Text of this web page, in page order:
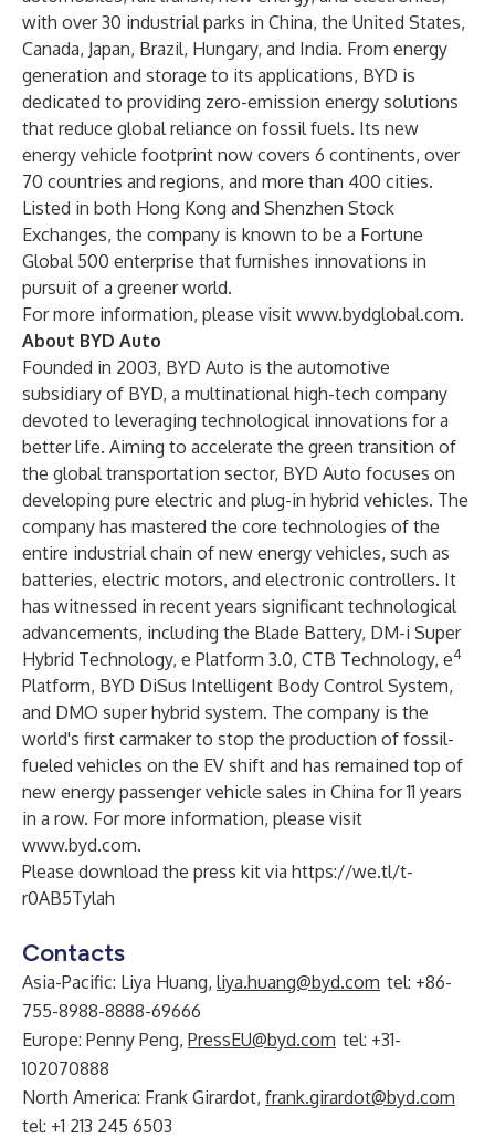
with over 30 industrial parks in China, the United States,
Canada, Japan, Brazil, Hungary, and India. From energy
generation and storage to its applications, BYD is
dedicated to providing zero-emission energy solutions
that reduce global reliance on fossil fuels. Its new
energy vehicle footprint now covers 6 continents, over
70 countries and regions, and more than 400 cities.
Listed in both Hong Kong and Shenzhen Stock
Exchanges, the company is known to be a Fortune
Global 500 enterprise that furnishes innovations in
pursuit of a greener world.
For more information, please visit www.bydglobal.com.
About BYD Auto
Founded in 2003, BYD Auto is the automotive
subsidiary of BYD, a multinational high-tech company
devoted to leveraging technological innovations for a
better life. Aiming to accelerate the green transition of
the global transportation sector, BYD Auto focuses on
developing pure electric and plug-in hybrid vehicles. The
company has mastered the core technologies of the
entire industrial chain of new energy vehicles, such as
batteries, electric motors, and electronic controllers. It
has witnessed in recent years significant technological
advancements, including the Blade Battery, DM-i Super
Hybrid Technology, e Platform 3.0, CTB Technology, e4
Platform, BYD DiSus Intelligent Body Control System,
and DMO super hybrid system. The company is the
world's first carmaker to stop the production of fossil-
fueled vehicles on the EV shift and has remained top of
new energy passenger vehicle sales in China for 11 years
in a row. For more information, please visit
www.byd.com.
Please download the press kit via https://we.tl/t-
r0AB5Tylah
Contacts
Asia-Pacific: Liya Huang, liya.huang@byd.com tel: +86-
755-8988-8888-69666
Europe: Penny Peng, PressEU@byd.com tel: +31-
102070888
North America: Frank Girardot, frank.girardot@byd.com
tel: +1 213 245 6503